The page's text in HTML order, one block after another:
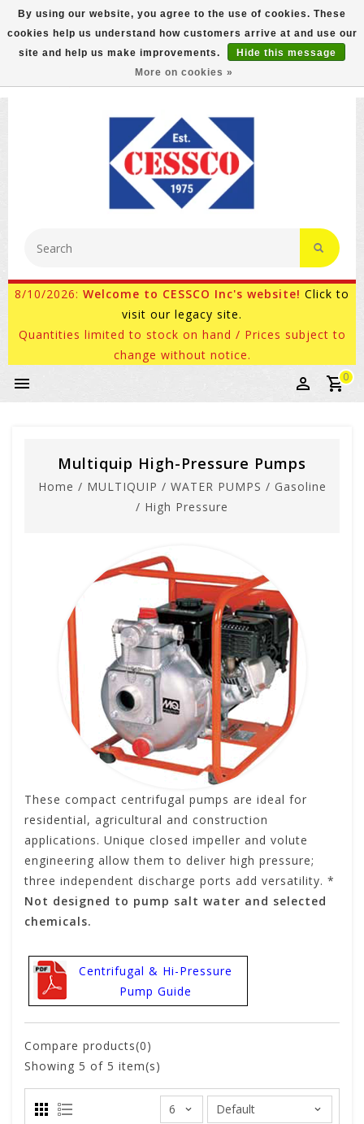
FREE GROUND SHIPPING ON MOST ITEMS! (select At
Checkout)
800-882-4959 Ask for Internet Sales
8/10/2026: Welcome to CESSCO Inc's website! Click to
visit our legacy site.
Quantities limited to stock on hand / Prices subject to
change without notice.
0
Multiquip High-Pressure Pumps
Home / MULTIQUIP / WATER PUMPS / Gasoline
/ High Pressure
These compact centrifugal pumps are ideal for
residential, agricultural and construction
applications. Unique closed impeller and volute
engineering allow them to deliver high pressure;
three independent discharge ports add versatility. *
Not designed to pump salt water and selected
chemicals.
Centrifugal & Hi-Pressure
Pump Guide
Compare products(0)
Showing 5 of 5 item(s)
By using our website, you agree to the use of cookies. These
cookies help us understand how customers arrive at and use our
site and help us make improvements.
Hide this message
More on cookies »